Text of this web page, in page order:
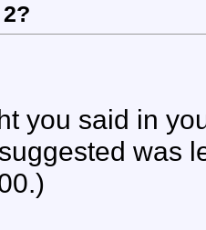
you said in
was